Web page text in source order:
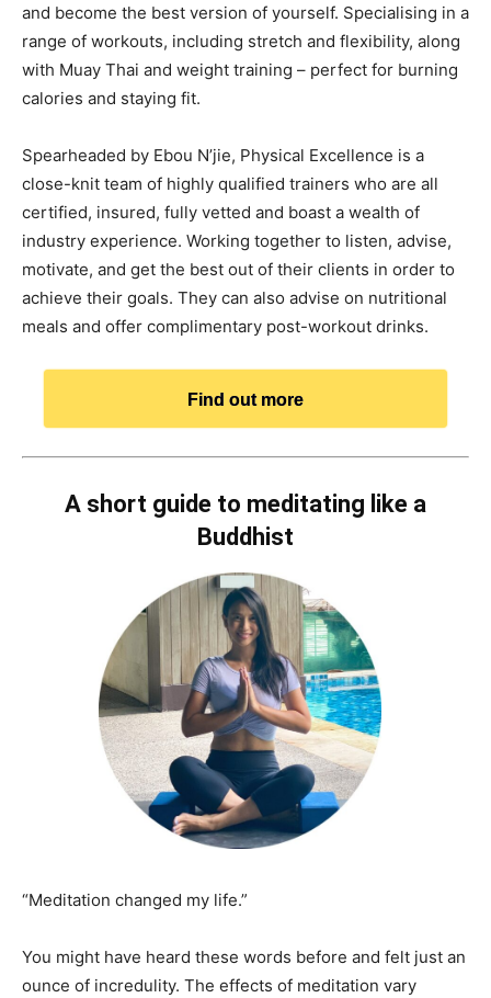
and become the best version of yourself. Specialising in a
range of workouts, including stretch and flexibility, along
with Muay Thai and weight training – perfect for burning
calories and staying fit.
Spearheaded by Ebou N’jie, Physical Excellence is a
close-knit team of highly qualified trainers who are all
certified, insured, fully vetted and boast a wealth of
industry experience. Working together to listen, advise,
motivate, and get the best out of their clients in order to
achieve their goals. They can also advise on nutritional
meals and offer complimentary post-workout drinks.
Find out more
A short guide to meditating like a
Buddhist
“Meditation changed my life.”
You might have heard these words before and felt just an
ounce of incredulity. The effects of meditation vary